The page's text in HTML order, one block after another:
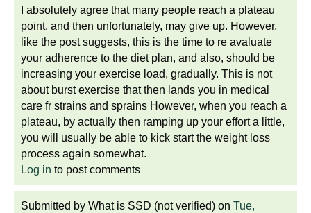
I absolutely agree that many people reach a plateau
point, and then unfortunately, may give up. However,
like the post suggests, this is the time to re avaluate
your adherence to the diet plan, and also, should be
increasing your exercise load, gradually. This is not
about burst exercise that then lands you in medical
care fr strains and sprains However, when you reach a
plateau, by actually then ramping up your effort a little,
you will usually be able to kick start the weight loss
process again somewhat.
Log in to post comments
Submitted by What is SSD (not verified) on Tue,